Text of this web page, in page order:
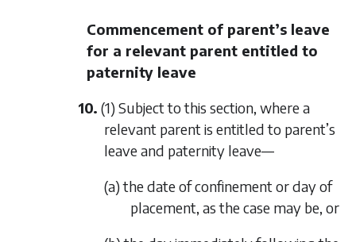
Commencement of parent’s leave
for a relevant parent entitled to
paternity leave
10. (1) Subject to this section, where a
relevant parent is entitled to parent’s
leave and paternity leave—
(a) the date of confinement or day of
placement, as the case may be, or